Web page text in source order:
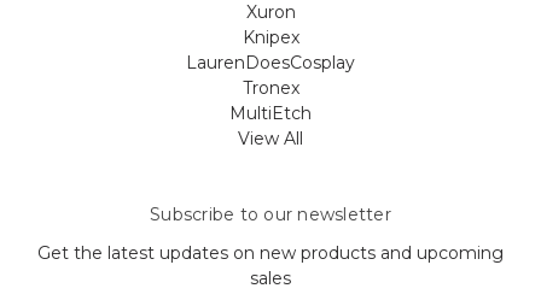
Xuron
Knipex
LaurenDoesCosplay
Tronex
MultiEtch
View All
Subscribe to our newsletter
Get the latest updates on new products and upcoming
sales